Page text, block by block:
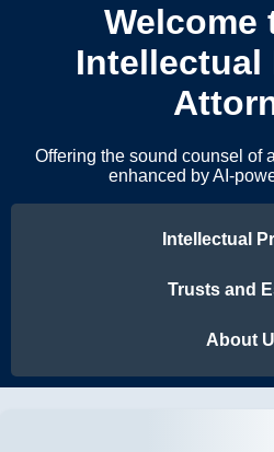
Welcome
Intellectual
Offering the sound counsel of
enhanced by AI-
Intellectual
Trusts and
About